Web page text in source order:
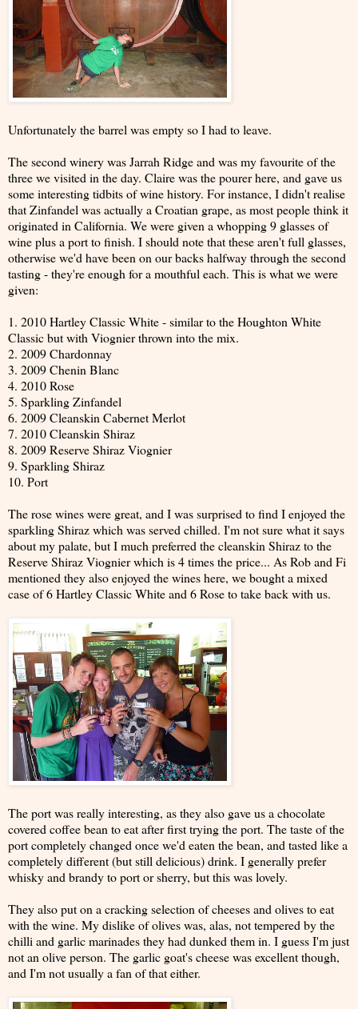
Unfortunately the barrel was empty so I had to leave.
The second winery was Jarrah Ridge and was my favourite of the
three we visited in the day. Claire was the pourer here, and gave us
some interesting tidbits of wine history. For instance, I didn't realise
that Zinfandel was actually a Croatian grape, as most people think it
originated in California. We were given a whopping 9 glasses of
wine plus a port to finish. I should note that these aren't full glasses,
otherwise we'd have been on our backs halfway through the second
tasting - they're enough for a mouthful each. This is what we were
given:
1. 2010 Hartley Classic White - similar to the Houghton White
Classic but with Viognier thrown into the mix.
2. 2009 Chardonnay
3. 2009 Chenin Blanc
4. 2010 Rose
5. Sparkling Zinfandel
6. 2009 Cleanskin Cabernet Merlot
7. 2010 Cleanskin Shiraz
8. 2009 Reserve Shiraz Viognier
9. Sparkling Shiraz
10. Port
The rose wines were great, and I was surprised to find I enjoyed the
sparkling Shiraz which was served chilled. I'm not sure what it says
about my palate, but I much preferred the cleanskin Shiraz to the
Reserve Shiraz Viognier which is 4 times the price... As Rob and Fi
mentioned they also enjoyed the wines here, we bought a mixed
case of 6 Hartley Classic White and 6 Rose to take back with us.
The port was really interesting, as they also gave us a chocolate
covered coffee bean to eat after first trying the port. The taste of the
port completely changed once we'd eaten the bean, and tasted like a
completely different (but still delicious) drink. I generally prefer
whisky and brandy to port or sherry, but this was lovely.
They also put on a cracking selection of cheeses and olives to eat
with the wine. My dislike of olives was, alas, not tempered by the
chilli and garlic marinades they had dunked them in. I guess I'm just
not an olive person. The garlic goat's cheese was excellent though,
and I'm not usually a fan of that either.